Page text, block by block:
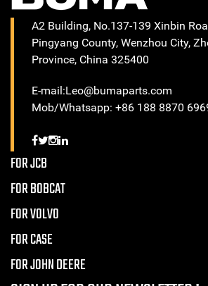
A2 Building, No.137-139 Xinbin
Pingyang County, Wenzhou City,
Province, China 325400
E-mail:Leo@bumaparts.com
Mob/Whatsapp: +86 188 8870
FOR JCB
FOR BOBCAT
FOR VOLVO
FOR CASE
FOR JOHN DEERE